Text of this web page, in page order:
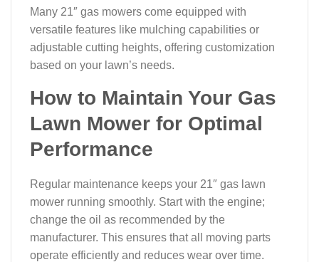
Many 21″ gas mowers come equipped with
versatile features like mulching capabilities or
adjustable cutting heights, offering customization
based on your lawn’s needs.
How to Maintain Your Gas
Lawn Mower for Optimal
Performance
Regular maintenance keeps your 21″ gas lawn
mower running smoothly. Start with the engine;
change the oil as recommended by the
manufacturer. This ensures that all moving parts
operate efficiently and reduces wear over time.